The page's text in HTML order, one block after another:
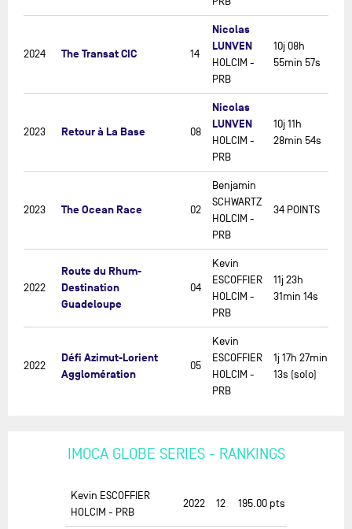
2024 The Transat CIC 14
Nicolas
LUNVEN
HOLCIM -
PRB
10j 08h
55min 57s
2023 Retour à La Base 08
Nicolas
LUNVEN
HOLCIM -
PRB
10j 11h
28min 54s
2023 The Ocean Race 02
Benjamin
SCHWARTZ
HOLCIM -
PRB
34 POINTS
2022
Route du Rhum-
Destination
Guadeloupe
04
Kevin
ESCOFFIER
HOLCIM -
PRB
11j 23h
31min 14s
2022
Défi Azimut-Lorient
Agglomération
05
Kevin
ESCOFFIER
HOLCIM -
PRB
1j 17h 27min
13s (solo)
IMOCA GLOBE SERIES - RANKINGS
Kevin ESCOFFIER
HOLCIM - PRB
2022 12 195.00 pts